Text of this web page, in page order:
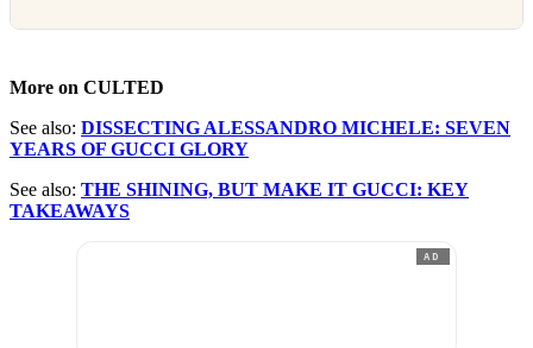
More on CULTED
See also: DISSECTING ALESSANDRO MICHELE: SEVEN
YEARS OF GUCCI GLORY
See also: THE SHINING, BUT MAKE IT GUCCI: KEY
TAKEAWAYS
AD